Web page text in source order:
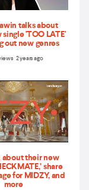
talks about
single 'TOO LATE'
out new genres
2 years ago
about their new
share
for MIDZY, and
more